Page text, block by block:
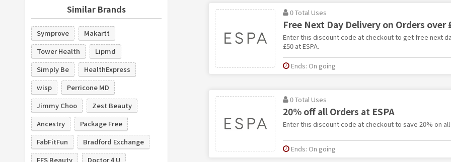
Similar Brands
Symprove
Makartt
Tower Health
Lipmd
Simply Be
HealthExpress
wisp
Perricone MD
Jimmy Choo
Zest Beauty
Ancestry
Package Free
FabFitFun
Bradford Exchange
FFS Beauty
Doctor 4 U
0 Total Uses
Free Next Day Delivery on Orders over
Enter this discount code at checkout to get free next
£50 at ESPA.
Ends: On going
0 Total Uses
20% off all Orders at ESPA
Enter this discount code at checkout to save 20% on all
Ends: On going